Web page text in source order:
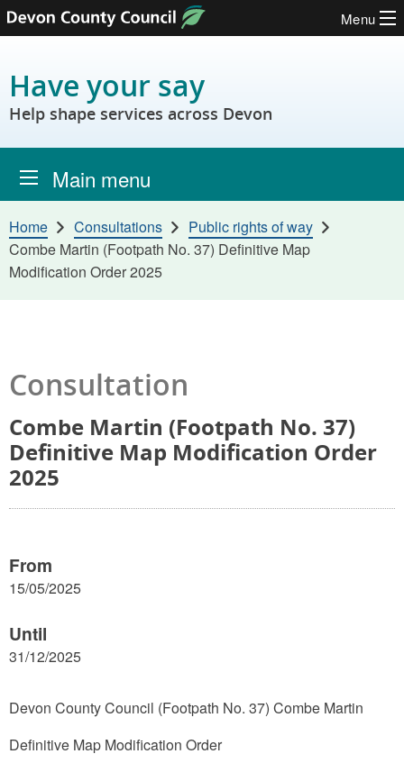
Skip to content
Menu
Have your say
Help shape services across Devon
Main menu
Home Consultations
Public rights of way
Combe Martin (Footpath No. 37) Definitive Map
Modification Order 2025
Consultation
Combe Martin (Footpath No. 37)
Definitive Map Modification Order
2025
From
15/05/2025
Until
31/12/2025
Devon County Council (Footpath No. 37) Combe Martin
Definitive Map Modification Order